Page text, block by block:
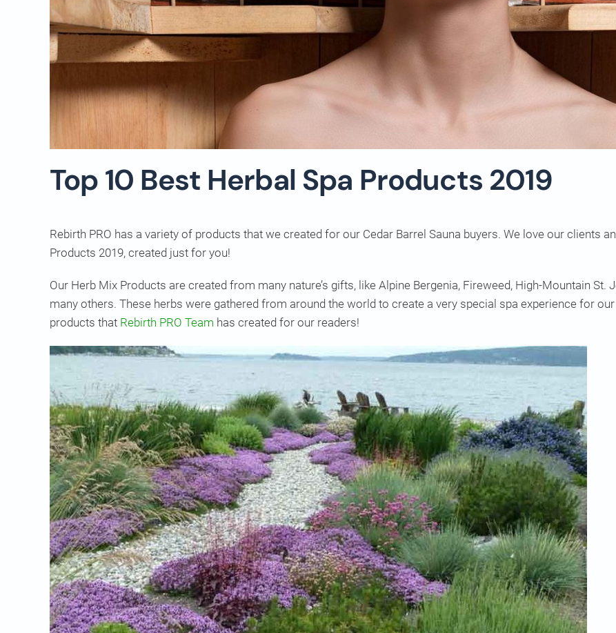
Top 10 Best Herbal Spa Products 2019
Rebirth PRO has a variety of products that we created for our Cedar Barrel Sauna buyers. We love our clients
Products 2019, created just for you!
Our Herb Mix Products are created from many nature’s gifts, like Alpine Bergenia, Fireweed, High-Mountain St.
many others. These herbs were gathered from around the world to create a very special spa experience for
products that Rebirth PRO Team has created for our readers!